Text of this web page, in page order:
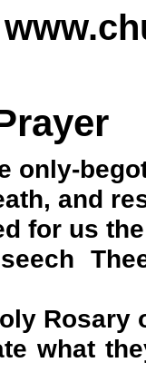
only-
and
for us
Rosary
what